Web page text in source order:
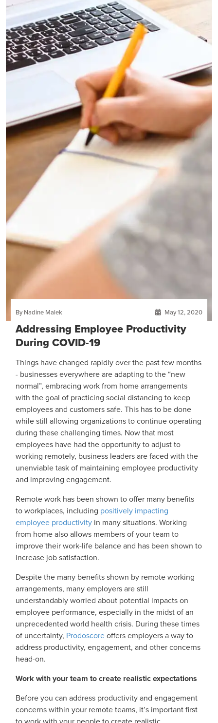
By Nadine Malek May 12, 2020
Addressing Employee Productivity
During COVID-19
Things have changed rapidly over the past few months
- businesses everywhere are adapting to the “new
normal”, embracing work from home arrangements
with the goal of practicing social distancing to keep
employees and customers safe. This has to be done
while still allowing organizations to continue operating
during these challenging times. Now that most
employees have had the opportunity to adjust to
working remotely, business leaders are faced with the
unenviable task of maintaining employee productivity
and improving engagement.
Remote work has been shown to offer many benefits
to workplaces, including positively impacting
employee productivity in many situations. Working
from home also allows members of your team to
improve their work-life balance and has been shown to
increase job satisfaction.
Despite the many benefits shown by remote working
arrangements, many employers are still
understandably worried about potential impacts on
employee performance, especially in the midst of an
unprecedented world health crisis. During these times
of uncertainty, Prodoscoreoffers employers a way to
address productivity, engagement, and other concerns
head-on.
Work with your team to create realistic expectations
Before you can address productivity and engagement
concerns within your remote teams, it’s important first